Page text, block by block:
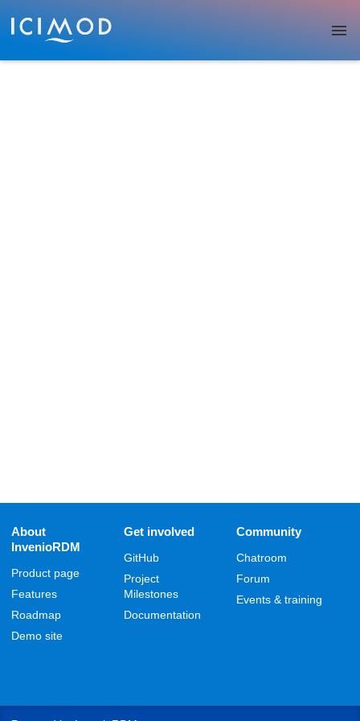
Skip to main
About
InvenioRDM
Product page
Features
Roadmap
Demo site
Get involved
GitHub
Project
Milestones
Documentation
Community
Chatroom
Forum
Events & training